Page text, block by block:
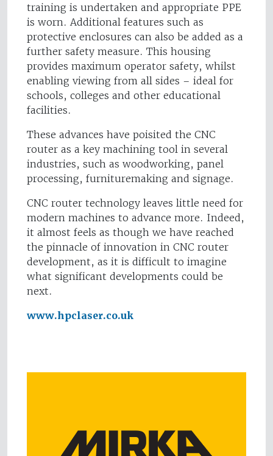
training is undertaken and appropriate PPE
is worn. Additional features such as
protective enclosures can also be added as a
further safety measure. This housing
provides maximum operator safety, whilst
enabling viewing from all sides – ideal for
schools, colleges and other educational
facilities.
These advances have poisited the CNC
router as a key machining tool in several
industries, such as woodworking, panel
processing, furnituremaking and signage.
CNC router technology leaves little need for
modern machines to advance more. Indeed,
it almost feels as though we have reached
the pinnacle of innovation in CNC router
development, as it is difficult to imagine
what significant developments could be
next.
www.hpclaser.co.uk